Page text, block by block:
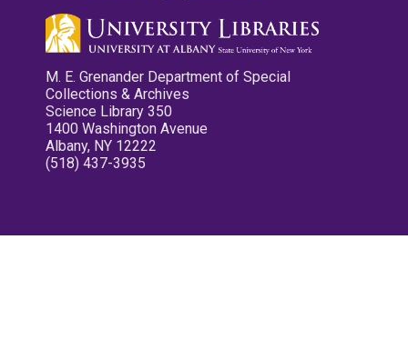
M. E. Grenander Department of Special
Collections & Archives
Science Library 350
1400 Washington Avenue
Albany, NY 12222
(518) 437-3935